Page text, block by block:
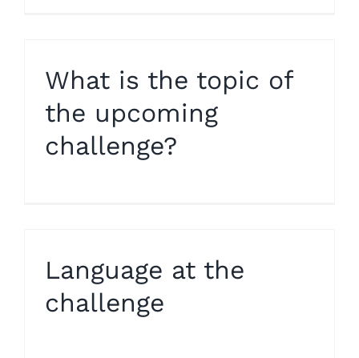
What is the topic of
the upcoming
challenge?
Language at the
challenge